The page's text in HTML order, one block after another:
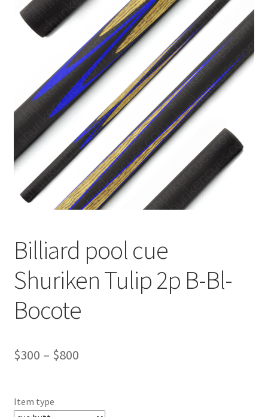
News
🔍
Billiard pool cue
Shuriken Tulip 2p B-Bl-
Bocote
$300 – $800
Item type